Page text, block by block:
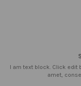
I am text block. Click edit
amet,